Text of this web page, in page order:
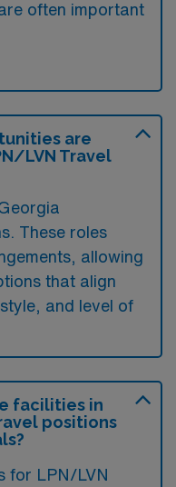
often important
are
LVN Travel
These roles
allowing
that align
and level of
facilities in
positions
for LPN/LVN